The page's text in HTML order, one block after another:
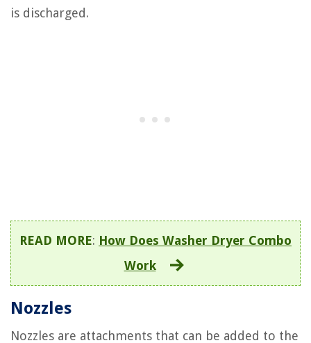
is discharged.
READ MORE: How Does Washer Dryer Combo
Work
Nozzles
Nozzles are attachments that can be added to the